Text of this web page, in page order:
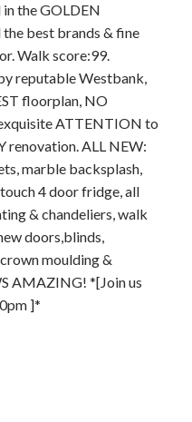
the GOLDEN
best brands & fine
Walk score:99.
reputable Westbank,
floorplan, NO
ATTENTION to
renovation. ALL NEW:
marble backsplash,
4 door fridge, all
& chandeliers, walk
doors,blinds,
moulding &
AMAZING! *[Join us
]*